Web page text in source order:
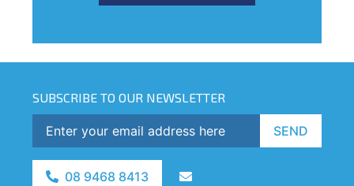
SUBSCRIBE TO OUR NEWSLETTER
SEND
08 9468 8413